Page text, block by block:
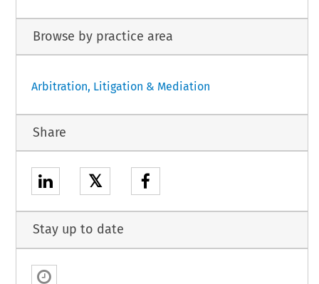
Browse by practice area
Arbitration, Litigation & Mediation
Share
𝕏
Stay up to date